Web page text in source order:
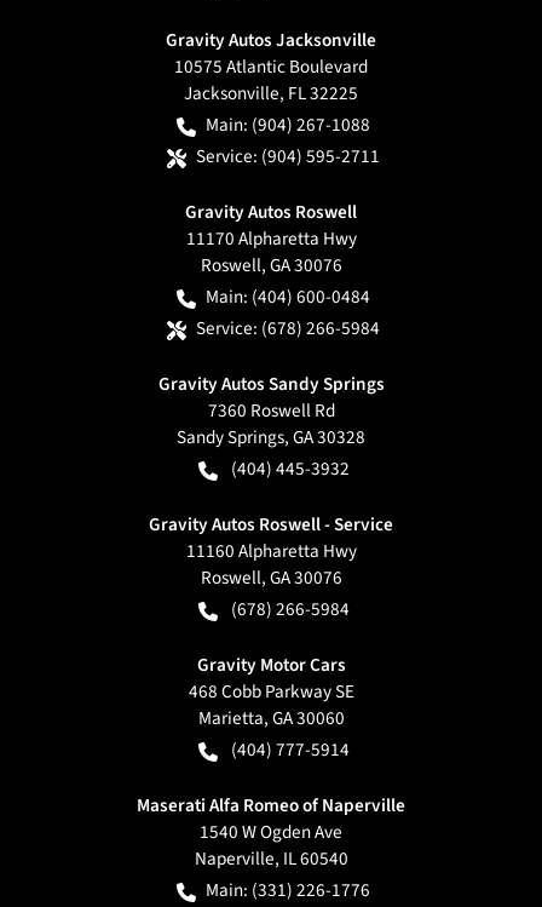
Gravity Autos Jacksonville
10575 Atlantic Boulevard
Jacksonville, FL32225
Main: (904) 267-1088
Service: (904) 595-2711
Gravity Autos Roswell
11170 Alpharetta Hwy
Roswell,GA30076
Main: (404) 600-0484
Service: (678) 266-5984
Gravity Autos Sandy Springs
7360 Roswell Rd
Sandy Springs,GA30328
(404) 445-3932
Gravity Autos Roswell - Service
11160 Alpharetta Hwy
Roswell,GA30076
(678) 266-5984
Gravity Motor Cars
468 Cobb Parkway SE
Marietta,GA30060
(404) 777-5914
Maserati Alfa Romeo of Naperville
1540 W Ogden Ave
Naperville, IL60540
Main: (331) 226-1776